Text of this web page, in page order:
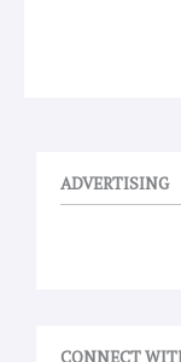
ADVERTISING
CONNECT